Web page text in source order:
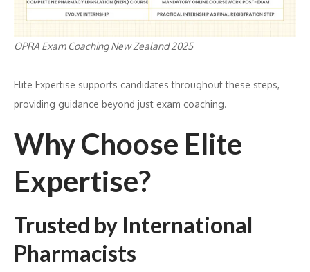
OPRA Exam Coaching New Zealand 2025
Elite Expertise supports candidates throughout these steps,
providing guidance beyond just exam coaching.
Why Choose Elite
Expertise?
Trusted by International
Pharmacists